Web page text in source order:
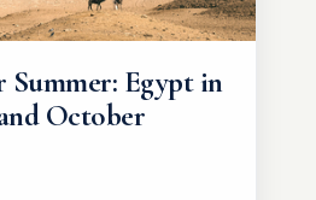
Summer: Egypt in
October